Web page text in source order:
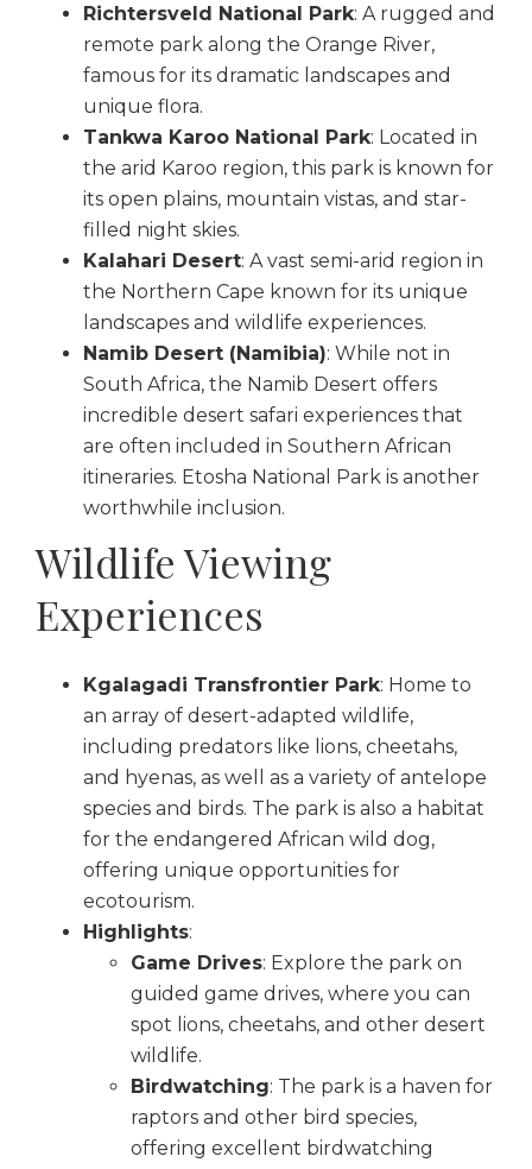
Richtersveld National Park: A rugged and
remote park along the Orange River,
famous for its dramatic landscapes and
unique flora.
Tankwa Karoo National Park: Located in
the arid Karoo region, this park is known for
its open plains, mountain vistas, and star-
filled night skies.
Kalahari Desert: A vast semi-arid region in
the Northern Cape known for its unique
landscapes and wildlife experiences.
Namib Desert (Namibia): While not in
South Africa, the Namib Desert offers
incredible desert safari experiences that
are often included in Southern African
itineraries. Etosha National Park is another
worthwhile inclusion.
Wildlife Viewing
Experiences
Kgalagadi Transfrontier Park: Home to
an array of desert-adapted wildlife,
including predators like lions, cheetahs,
and hyenas, as well as a variety of antelope
species and birds. The park is also a habitat
for the endangered African wild dog,
offering unique opportunities for
ecotourism.
Highlights:
Game Drives: Explore the park on
guided game drives, where you can
spot lions, cheetahs, and other desert
wildlife.
Birdwatching: The park is a haven for
raptors and other bird species,
offering excellent birdwatching